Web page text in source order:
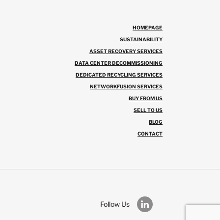
HOMEPAGE
SUSTAINABILITY
ASSET RECOVERY SERVICES
DATA CENTER DECOMMISSIONING
DEDICATED RECYCLING SERVICES
NETWORKFUSION SERVICES
BUY FROM US
SELL TO US
BLOG
CONTACT
Follow Us